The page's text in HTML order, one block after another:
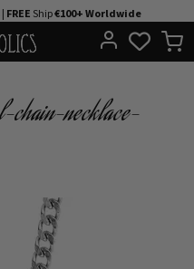
FREE Ship€100+ Worldwide
chain-necklace-